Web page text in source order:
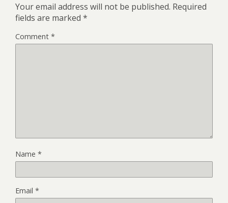
Your email address will not be published. Required
fields are marked *
Comment *
Name *
Email *